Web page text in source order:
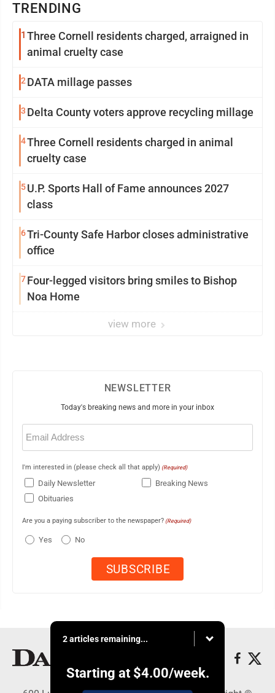
TRENDING
1 Three Cornell residents charged, arraigned in
animal cruelty case
2 DATA millage passes
3 Delta County voters approve recycling millage
4Three Cornell residents charged in animal
cruelty case
5U.P. Sports Hall of Fame announces 2027
class
6Tri-County Safe Harbor closes administrative
office
7Four-legged visitors bring smiles to Bishop
Noa Home
view more
NEWSLETTER
Today's breaking news and more in your inbox
Email
(Required)
I'm interested in (please check all that apply) (Required)
Daily Newsletter
Breaking News
Obituaries
Are you a paying subscriber to the newspaper? (Required)
Yes No
2 articles remaining...
Starting at $4.00/week.